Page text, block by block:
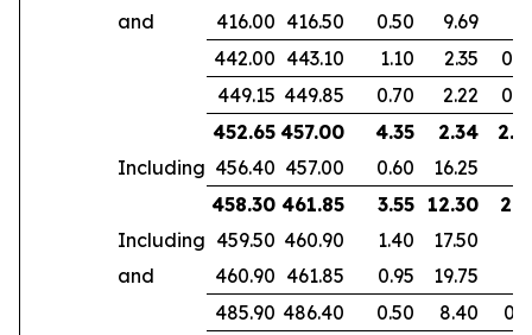
and
416.00 416.50 0.50
9.69
442.00 443.10 1.10 2.35
449.15 449.85 0.70 2.22
452.65 457.00 4.35 2.34
Including 456.40 457.00 0.60
16.25
458.30 461.85 3.55 12.30
Including 459.50 460.90 1.40
17.50
and
460.90 461.85 0.95
19.75
485.90 486.40 0.50 8.40